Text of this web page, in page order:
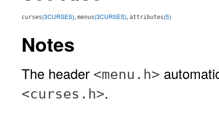
curses(3CURSES), menus(3CURSES), attributes(5)
Notes
The header <menu.h>
<curses.h>.